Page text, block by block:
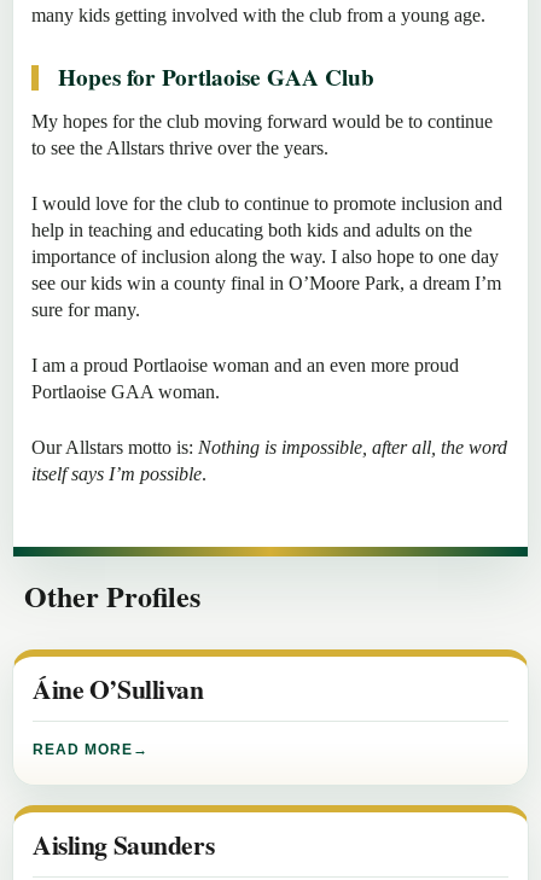
many kids getting involved with the club from a young age.
Hopes for Portlaoise GAA Club
My hopes for the club moving forward would be to continue
to see the Allstars thrive over the years.
I would love for the club to continue to promote inclusion and
help in teaching and educating both kids and adults on the
importance of inclusion along the way. I also hope to one day
see our kids win a county final in O’Moore Park, a dream I’m
sure for many.
I am a proud Portlaoise woman and an even more proud
Portlaoise GAA woman.
Our Allstars motto is: Nothing is impossible, after all, the word
itself says I’m possible.
Other Profiles
Áine O’Sullivan
READ MORE
Aisling Saunders